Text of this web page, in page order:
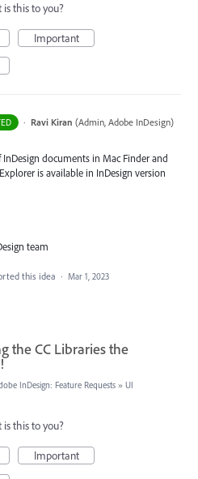
this to you?
Important
· Ravi Kiran (Admin, Adobe InDesign)
InDesign documents in Mac Finder and
is available in InDesign version
team
this idea · Mar 1, 2023
the CC Libraries the
InDesign: Feature Requests » UI
this to you?
Important